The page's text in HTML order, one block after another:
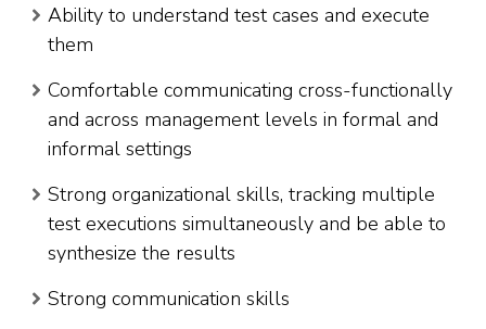
Ability to understand test cases and execute
them
Comfortable communicating cross-functionally
and across management levels in formal and
informal settings
Strong organizational skills, tracking multiple
test executions simultaneously and be able to
synthesize the results
Strong communication skills